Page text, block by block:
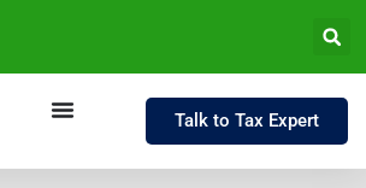
Talk to Tax Expert